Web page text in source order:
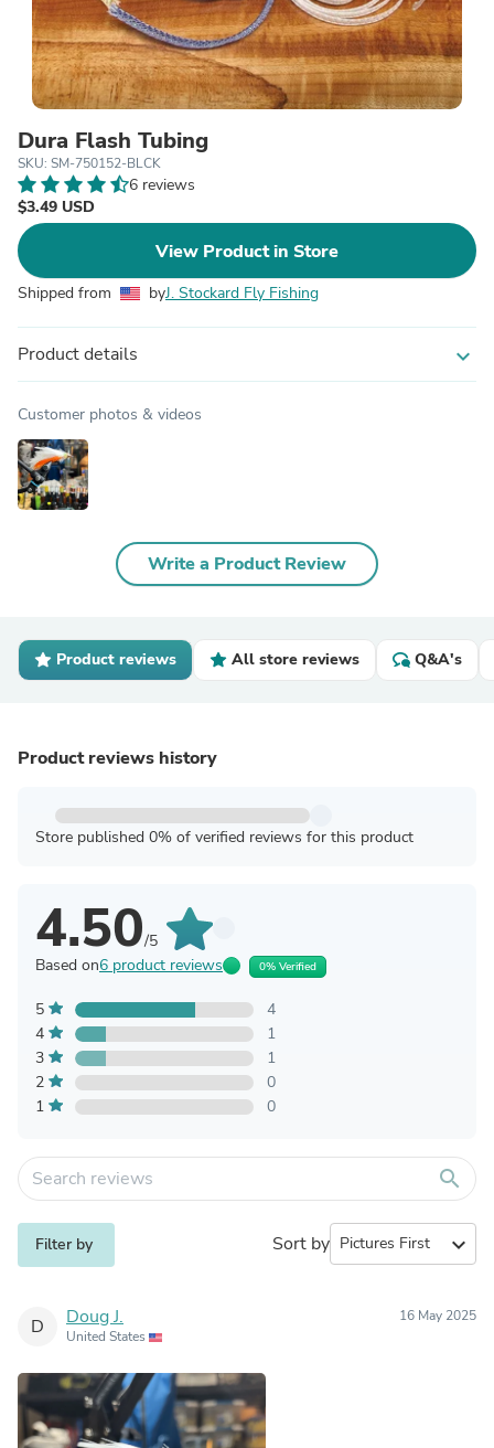
Dura Flash Tubing
SKU: SM-750152-BLCK
6 reviews
$3.49 USD
View Product in Store
Shipped from byJ. Stockard Fly Fishing
Product details expand_more
Customer photos & videos
Write a Product Review
Product reviews All store reviews Q&A's
Product reviews history
Store published 0% of verified reviews for this product
4.50/5
Based on6 product reviews 0% Verified
5
4
4
1
3
1
2
0
1
0
search
Filter by Sort by expand_more
D Doug J.
United States
16 May 2025